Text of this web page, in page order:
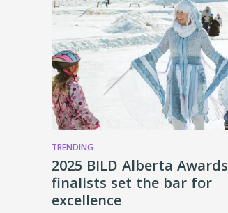
TRENDING
2025 BILD Alberta Awards
finalists set the bar for
excellence